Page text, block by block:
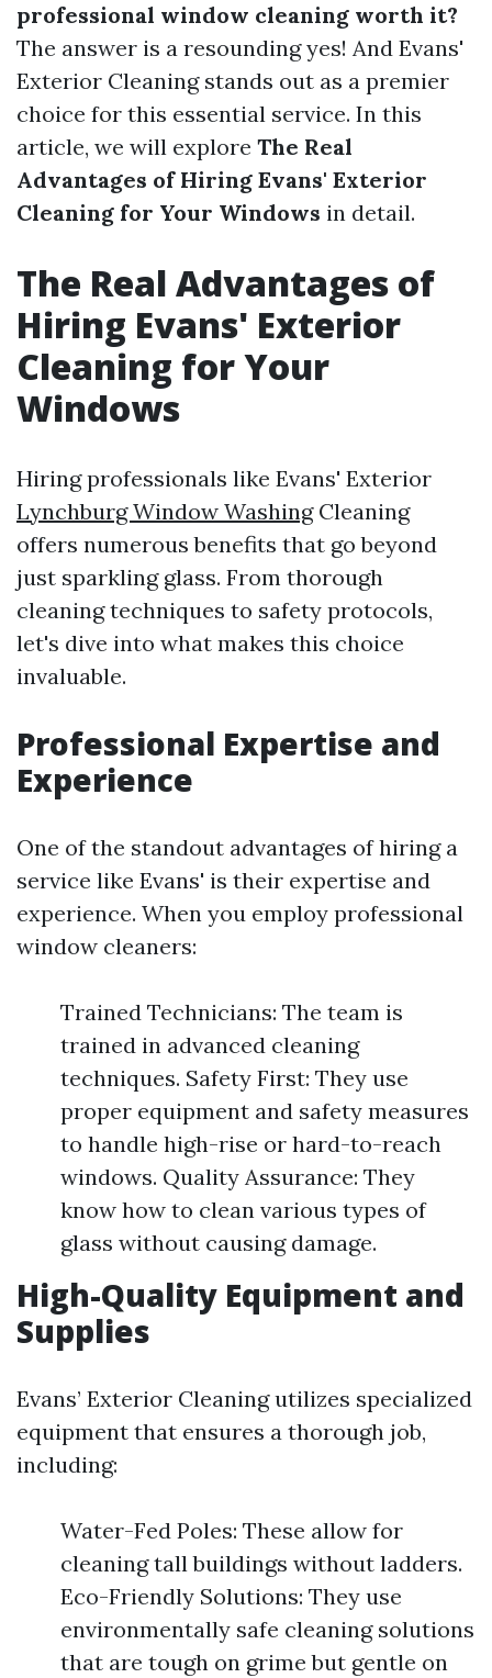
professional window cleaning worth it?
The answer is a resounding yes! And Evans'
Exterior Cleaning stands out as a premier
choice for this essential service. In this
article, we will explore The Real
Advantages of Hiring Evans' Exterior
Cleaning for Your Windows in detail.
The Real Advantages of
Hiring Evans' Exterior
Cleaning for Your
Windows
Hiring professionals like Evans' Exterior
Lynchburg Window WashingCleaning
offers numerous benefits that go beyond
just sparkling glass. From thorough
cleaning techniques to safety protocols,
let's dive into what makes this choice
invaluable.
Professional Expertise and
Experience
One of the standout advantages of hiring a
service like Evans' is their expertise and
experience. When you employ professional
window cleaners:
Trained Technicians: The team is
trained in advanced cleaning
techniques. Safety First: They use
proper equipment and safety measures
to handle high-rise or hard-to-reach
windows. Quality Assurance: They
know how to clean various types of
glass without causing damage.
High-Quality Equipment and
Supplies
Evans’ Exterior Cleaning utilizes specialized
equipment that ensures a thorough job,
including:
Water-Fed Poles: These allow for
cleaning tall buildings without ladders.
Eco-Friendly Solutions: They use
environmentally safe cleaning solutions
that are tough on grime but gentle on